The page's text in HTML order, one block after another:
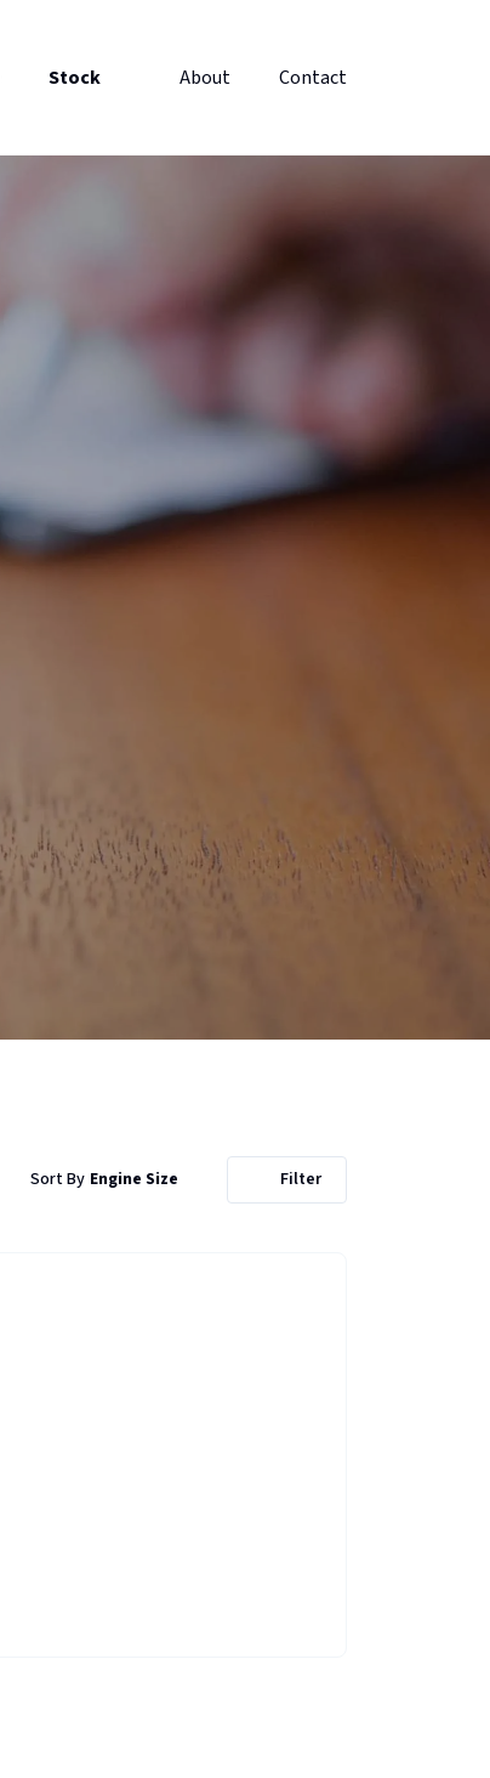
Stock About Contact
Sort By Engine Size Filter